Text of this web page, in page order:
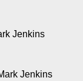
Jenkins
Jenkins